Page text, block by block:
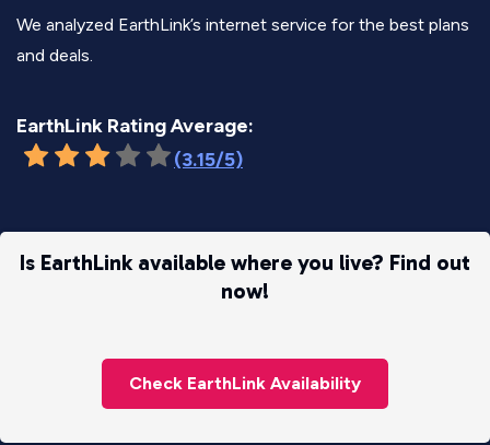
We analyzed EarthLink’s internet service for the best plans
and deals.
EarthLink Rating Average:
(3.15/5)
Is EarthLink available where you live? Find out
now!
Check EarthLink Availability